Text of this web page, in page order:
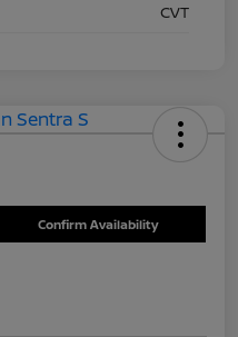
CVT
Confirm Availability